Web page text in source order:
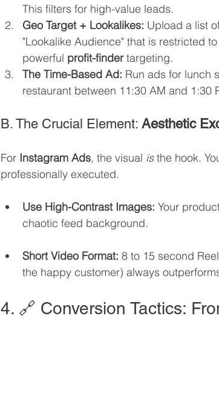
This filters for high-value leads.
Geo Target + Lookalikes: Upload a list
"Lookalike Audience" that is restricted
powerful profit-finder targeting.
The Time-Based Ad: Run ads for lunch
restaurant between 11:30 AM and
B. The Crucial Element: Aesthetic
For Instagram Ads, the visual is the hook.
professionally executed.
Use High-Contrast Images: Your
chaotic feed background.
Short Video Format: 8 to 15 second
the happy customer) always
4. 🔗 Conversion Tactics: